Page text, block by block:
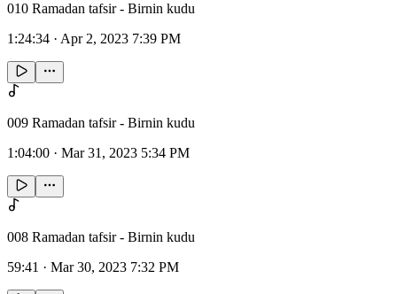
010 Ramadan tafsir - Birnin kudu
1:24:34 · Apr 2, 2023 7:39 PM
009 Ramadan tafsir - Birnin kudu
1:04:00 · Mar 31, 2023 5:34 PM
008 Ramadan tafsir - Birnin kudu
59:41 · Mar 30, 2023 7:32 PM